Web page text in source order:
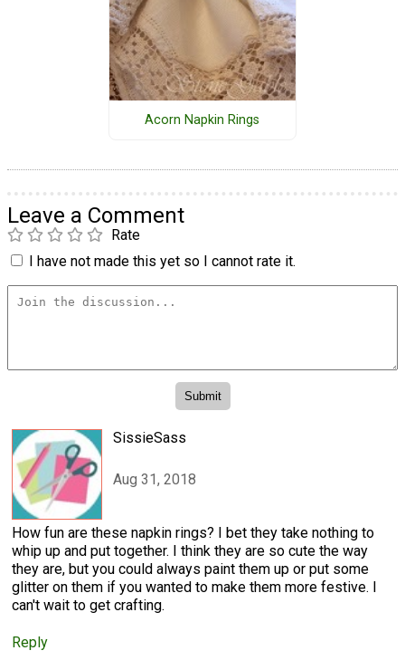
Acorn Napkin Rings
Leave a Comment
Rate
I have not made this yet so I cannot rate it.
SissieSass
Aug 31, 2018
How fun are these napkin rings? I bet they take nothing to
whip up and put together. I think they are so cute the way
they are, but you could always paint them up or put some
glitter on them if you wanted to make them more festive. I
can't wait to get crafting.
Reply